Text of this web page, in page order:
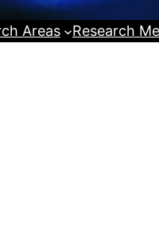
Areas Research